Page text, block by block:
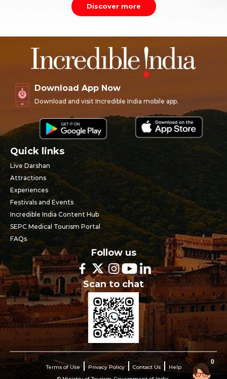
Discover more
Download App Now
Download and visit Incredible India mobile app.
Quick links
Live Darshan
Attractions
Experiences
Festivals and Events
Incredible India Content Hub
SEPC Medical Tourism Portal
FAQs
Follow us
Scan to chat
Terms of Use Privacy Policy Contact Us
Help
0